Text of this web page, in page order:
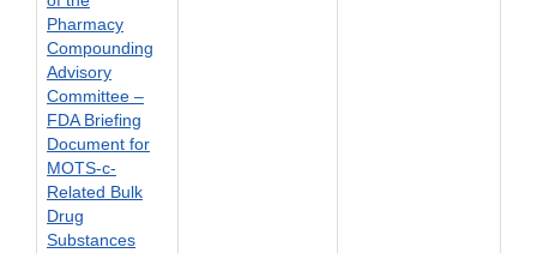
Pharmacy
Compounding
Advisory
Committee –
FDA Briefing
Document for
MOTS-c-
Related Bulk
Drug
Substances